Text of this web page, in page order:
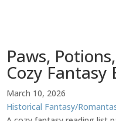
Paws,
Cozy Fantasy
March 10, 2026
Historical Fantasy/